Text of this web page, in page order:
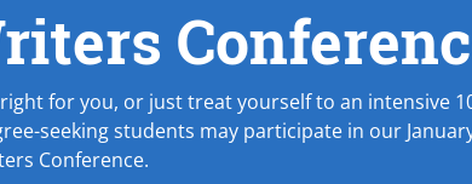
for you, or just treat yourself to an intensive
seeking students may participate in our
Conference.